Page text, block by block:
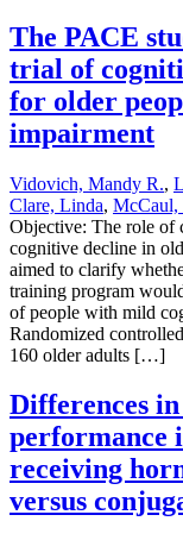
The PACE
trial of
for older
impairment
Vidovich, Mandy R.,
Clare, Linda, McCaul,
Objective: The role of
cognitive decline in
aimed to clarify
training program
of people with mild
Randomized
160 older adults […]
Differences
performance
receiving
versus